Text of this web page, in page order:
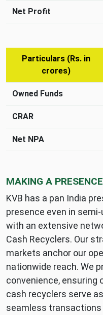
advances,
crores)
Net Profit
asset
metrics
Particulars (Rs. in
crores)
Owned Funds
CRAR
Net NPA
MAKING A PRESENCE
KVB has a pan India
presence even in
with an extensive
Cash Recyclers. Our
markets anchor our
nationwide reach. We
convenience, ensuring
cash recyclers serve
seamless transactions